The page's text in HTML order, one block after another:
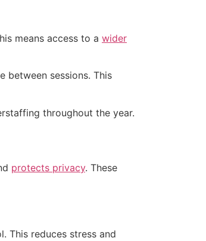
means access to a wider
between sessions. This
throughout the year.
protects privacy. These
This reduces stress and